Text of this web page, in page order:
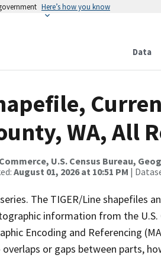
Here’s how you know
Data
WA, All
U.S. Census Bureau,
August 01, 2026 at 10:51 PM |
The TIGER/Line shapefiles
information from the U.S.
Encoding and Referencing
or gaps between parts,